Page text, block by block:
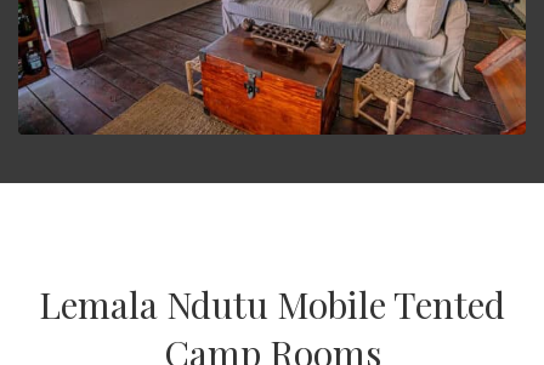
Lemala Ndutu Mobile Tented
Camp Rooms